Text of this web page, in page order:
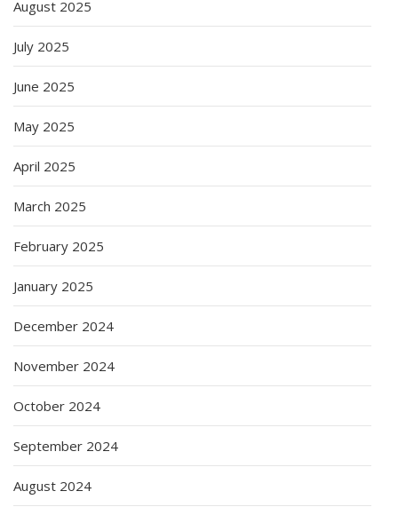
August 2025
July 2025
June 2025
May 2025
April 2025
March 2025
February 2025
January 2025
December 2024
November 2024
October 2024
September 2024
August 2024